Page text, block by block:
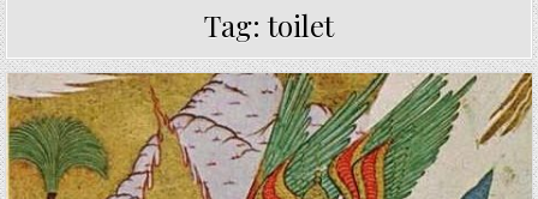
Tag:toilet
Posted
in